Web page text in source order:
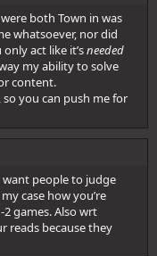
both Town in was
whatsoever, nor did
act like it’sneeded
my ability to solve
content.
you can push me for
want people to judge
case how you’re
games. Also wrt
reads because they